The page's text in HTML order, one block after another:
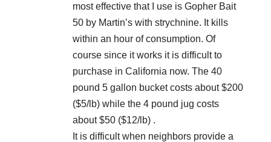
most effective that I use is Gopher Bait
50 by Martin’s with strychnine. It kills
within an hour of consumption. Of
course since it works it is difficult to
purchase in California now. The 40
pound 5 gallon bucket costs about $200
($5/lb) while the 4 pound jug costs
about $50 ($12/lb) .
It is difficult when neighbors provide a